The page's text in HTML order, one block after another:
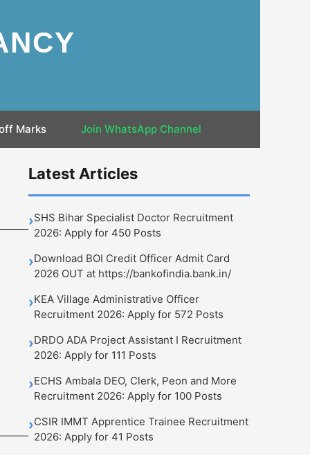
Marks Join WhatsApp Channel
Latest Articles
›SHS Bihar Specialist Doctor Recruitment
2026: Apply for 450 Posts
›Download BOI Credit Officer Admit Card
2026 OUT at https://bankofindia.bank.in/
›KEA Village Administrative Officer
Recruitment 2026: Apply for 572 Posts
›DRDO ADA Project Assistant I Recruitment
2026: Apply for 111 Posts
›ECHS Ambala DEO, Clerk, Peon and More
Recruitment 2026: Apply for 100 Posts
›CSIR IMMT Apprentice Trainee Recruitment
2026: Apply for 41 Posts